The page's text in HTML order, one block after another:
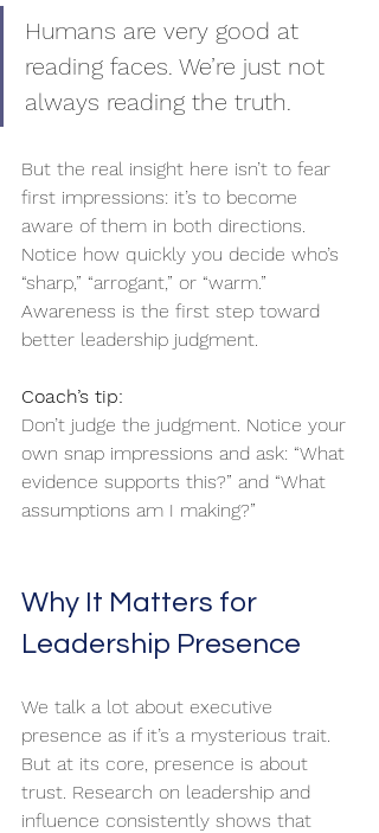
Humans are very good at
reading faces. We’re just not
always reading the truth.
But the real insight here isn’t to fear
first impressions: it’s to become
aware of them in both directions.
Notice how quickly you decide who’s
“sharp,” “arrogant,” or “warm.”
Awareness is the first step toward
better leadership judgment.
Coach’s tip:
Don’t judge the judgment. Notice your
own snap impressions and ask: “What
evidence supports this?” and “What
assumptions am I making?”
Why It Matters for
Leadership Presence
We talk a lot about executive
presence as if it’s a mysterious trait.
But at its core, presence is about
trust. Research on leadership and
influence consistently shows that